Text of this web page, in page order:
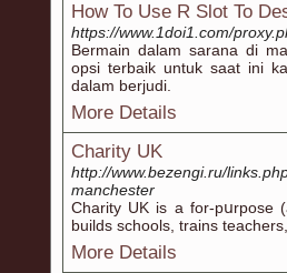
How To Use R Slot To
https://www.1doi1.com/
Bermain dalam sarana di
opsi terbaik untuk saat ini
dalam berjudi.
More Details
Charity UK
http://www.bezengi.ru/
manchester
Сharity UK is a for-pսrpose
builds schools, trains
More Details